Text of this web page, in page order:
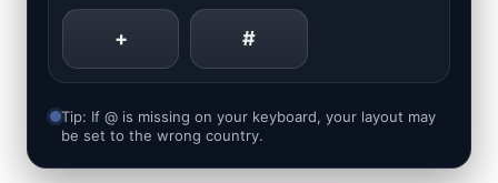
+ #
Tip: If @ is missing on your keyboard, your layout may
be set to the wrong country.